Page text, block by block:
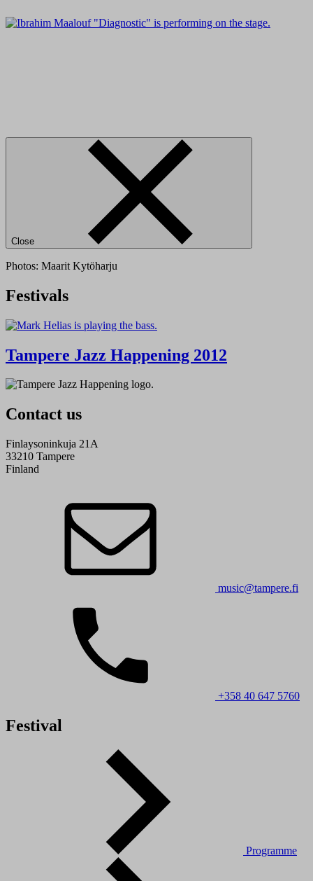
Close
Photos: Maarit Kytöharju
Festivals
Tampere Jazz Happening 2012
Contact us
Finlaysoninkuja 21A
33210 Tampere
Finland
music@tampere.fi
+358 40 647 5760
Festival
Programme